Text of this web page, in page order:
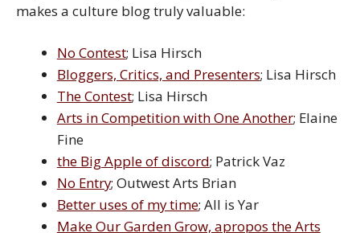
makes a culture blog truly valuable:
No Contest; Lisa Hirsch
Bloggers, Critics, and Presenters; Lisa Hirsch
The Contest; Lisa Hirsch
Arts in Competition with One Another; Elaine
Fine
the Big Apple of discord; Patrick Vaz
No Entry; Outwest Arts Brian
Better uses of my time; All is Yar
Make Our Garden Grow, apropos the Arts